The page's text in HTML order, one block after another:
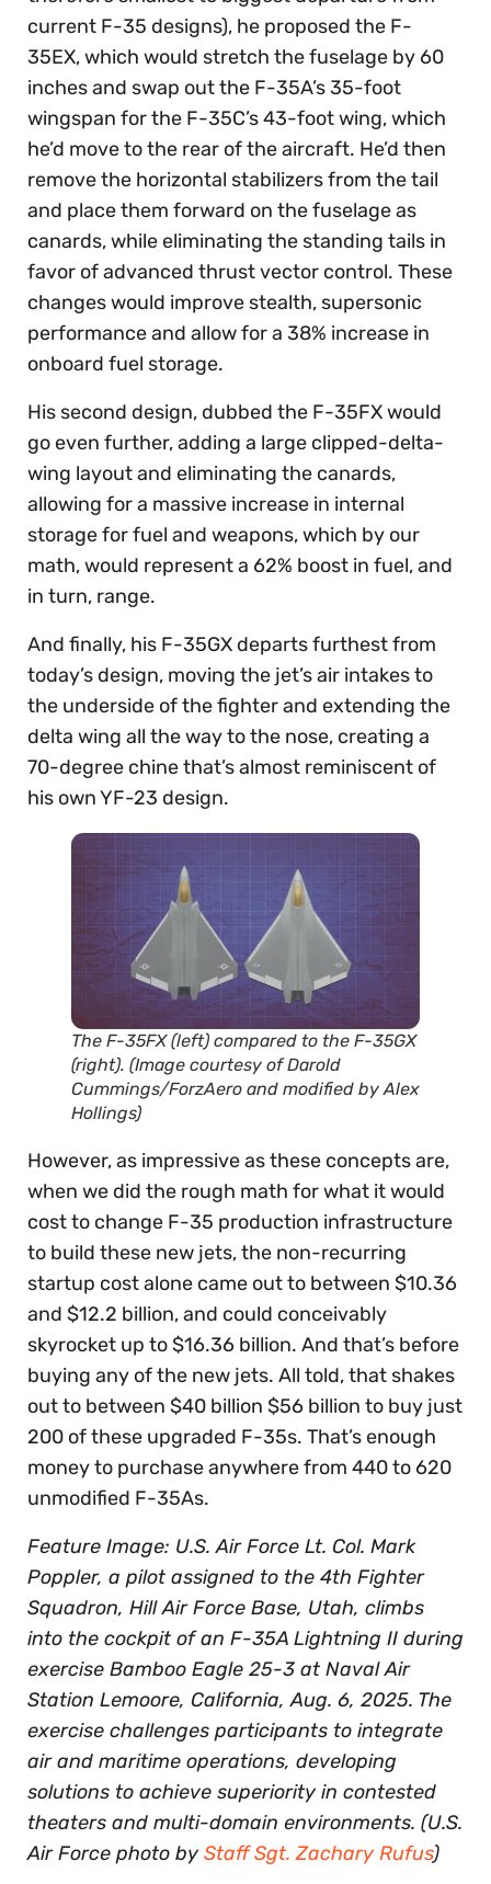
current F-35 designs), he proposed the F-
35EX, which would stretch the fuselage by 60
inches and swap out the F-35A’s 35-foot
wingspan for the F-35C’s 43-foot wing, which
he’d move to the rear of the aircraft. He’d then
remove the horizontal stabilizers from the tail
and place them forward on the fuselage as
canards, while eliminating the standing tails in
favor of advanced thrust vector control. These
changes would improve stealth, supersonic
performance and allow for a 38% increase in
onboard fuel storage.
His second design, dubbed the F-35FX would
go even further, adding a large clipped-delta-
wing layout and eliminating the canards,
allowing for a massive increase in internal
storage for fuel and weapons, which by our
math, would represent a 62% boost in fuel, and
in turn, range.
And finally, his F-35GX departs furthest from
today’s design, moving the jet’s air intakes to
the underside of the fighter and extending the
delta wing all the way to the nose, creating a
70-degree chine that’s almost reminiscent of
his own YF-23 design.
The F-35FX (left) compared to the F-35GX
(right). (Image courtesy of Darold
Cummings/ForzAero and modified by Alex
Hollings)
However, as impressive as these concepts are,
when we did the rough math for what it would
cost to change F-35 production infrastructure
to build these new jets, the non-recurring
startup cost alone came out to between $10.36
and $12.2 billion, and could conceivably
skyrocket up to $16.36 billion. And that’s before
buying any of the new jets. All told, that shakes
out to between $40 billion $56 billion to buy just
200 of these upgraded F-35s. That’s enough
money to purchase anywhere from 440 to 620
unmodified F-35As.
Feature Image: U.S. Air Force Lt. Col. Mark
Poppler, a pilot assigned to the 4th Fighter
Squadron, Hill Air Force Base, Utah, climbs
into the cockpit of an F-35A Lightning II during
exercise Bamboo Eagle 25-3 at Naval Air
Station Lemoore, California, Aug. 6, 2025. The
exercise challenges participants to integrate
air and maritime operations, developing
solutions to achieve superiority in contested
theaters and multi-domain environments. (U.S.
Air Force photo by Staff Sgt. Zachary Rufus)